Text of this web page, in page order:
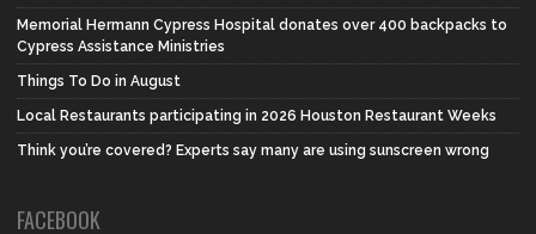
Memorial Hermann Cypress Hospital donates over 400 backpacks to
Cypress Assistance Ministries
Things To Do in August
Local Restaurants participating in 2026 Houston Restaurant Weeks
Think you’re covered? Experts say many are using sunscreen wrong
FACEBOOK